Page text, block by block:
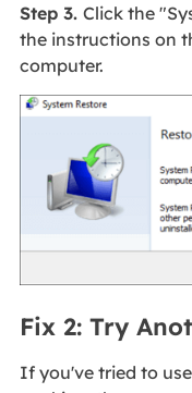
Step 3. Click the
the instructions on
computer.
Fix 2: Try
If you've tried to